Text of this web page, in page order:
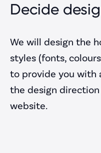
Decide
We will design the
styles (fonts,
to provide you with
the design
website.